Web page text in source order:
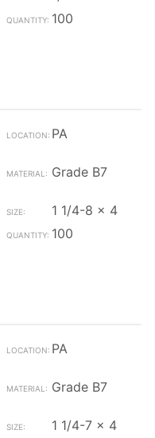
100
PA
Grade B7
1 1/4-8 x 4
100
PA
Grade B7
1 1/4-7 x 4